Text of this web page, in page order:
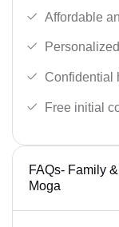
Affordable
Confidential
Free initial
FAQs- Family
Moga